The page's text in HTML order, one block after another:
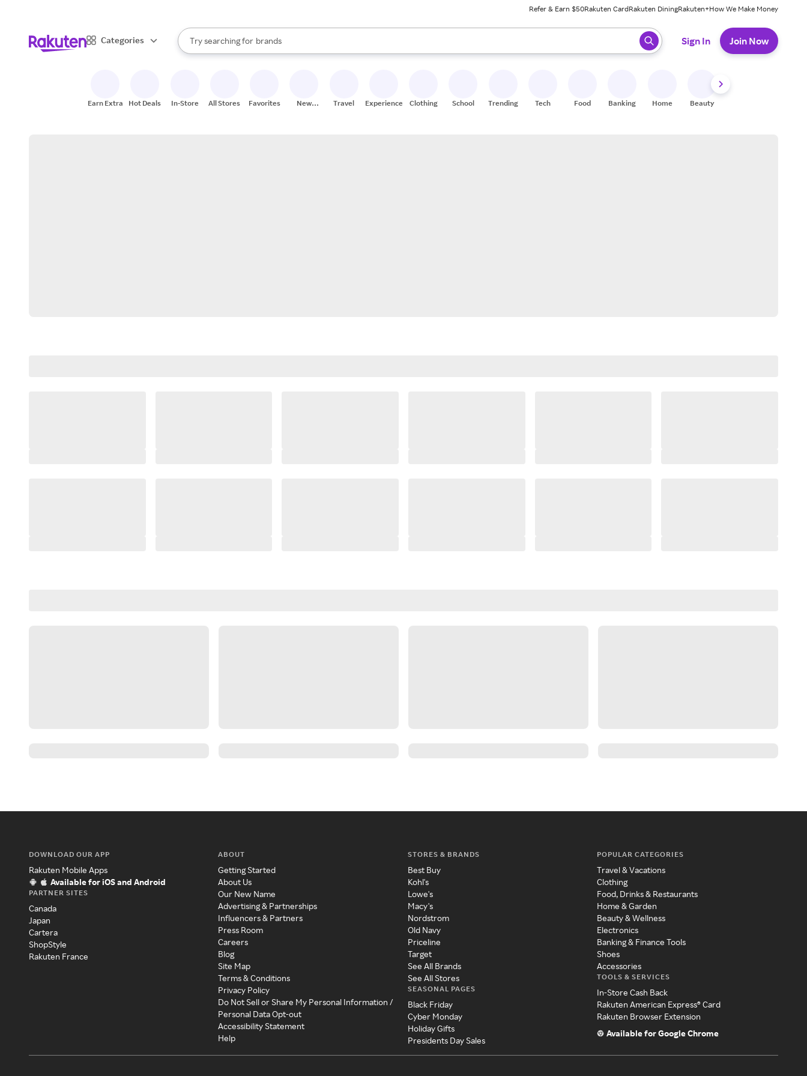
Refer & Earn $50Rakuten CardRakuten DiningRakuten+How We Make Money
Categories
Search Rakuten
Try searching for
stores
brands
groceries
When autocomplete results are available, use the up and down arrow keys to review results. When ready, press enter to select.
Sign In Join Now
Earn Extra Hot Deals In-Store All Stores Favorites
New
Travel Experiences Clothing School Trending Tech Food Banking Home Beauty
DOWNLOAD OUR APP
Rakuten Mobile Apps
Available for iOS and Android
PARTNER SITES
Canada
Japan
Cartera
ShopStyle
Rakuten France
ABOUT
Getting Started
About Us
Our New Name
Advertising & Partnerships
Influencers & Partners
Press Room
Careers
Blog
Site Map
Terms & Conditions
Privacy Policy
Do Not Sell or Share My Personal Information /
Personal Data Opt-out
Accessibility Statement
Help
STORES & BRANDS
Best Buy
Kohl's
Lowe's
Macy's
Nordstrom
Old Navy
Priceline
Target
See All Brands
See All Stores
SEASONAL PAGES
Black Friday
Cyber Monday
Holiday Gifts
Presidents Day Sales
POPULAR CATEGORIES
Travel & Vacations
Clothing
Food, Drinks & Restaurants
Home & Garden
Beauty & Wellness
Electronics
Banking & Finance Tools
Shoes
Accessories
TOOLS & SERVICES
In-Store Cash Back
Rakuten American Express® Card
Rakuten Browser Extension
Available for Google Chrome